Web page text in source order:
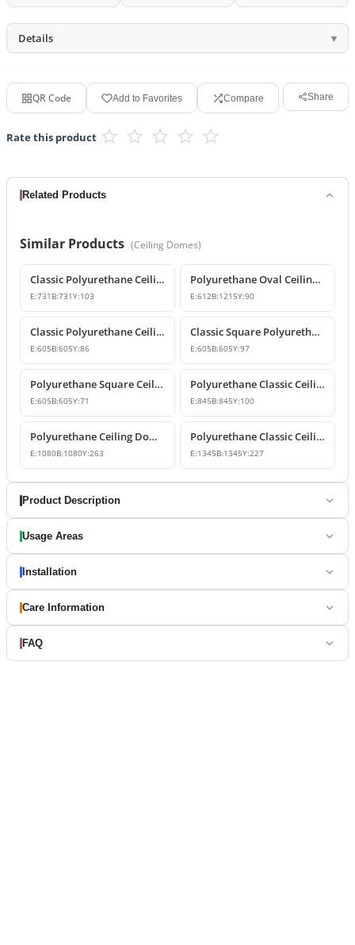
Details
QR Code Add to Favorites Compare Share
Rate this product
Related Products
Similar Products (Ceiling Domes)
Classic Polyurethane Ceiling Medallion
E:731 B:731Y:103
Polyurethane Oval Ceiling Medallion and Decorative Dome Model
E:612B:1215Y:90
Classic Polyurethane Ceiling Medallion Model
E:605B:605Y:86
Classic Square Polyurethane Ceiling Rose and Dome Design
E:605B:605Y:97
Polyurethane Square Ceiling Medallion and Coffer Panel
E:605B:605Y:71
Polyurethane Classic Ceiling Medallion and Dome Design
E:845B:845Y:100
Polyurethane Ceiling Dome and Decorative Classic Medallion
E:1080B:1080Y:263
Polyurethane Classic Ceiling Dome and Medallion Model
E:1345B:1345Y:227
Product Description
Usage Areas
Installation
Care Information
FAQ